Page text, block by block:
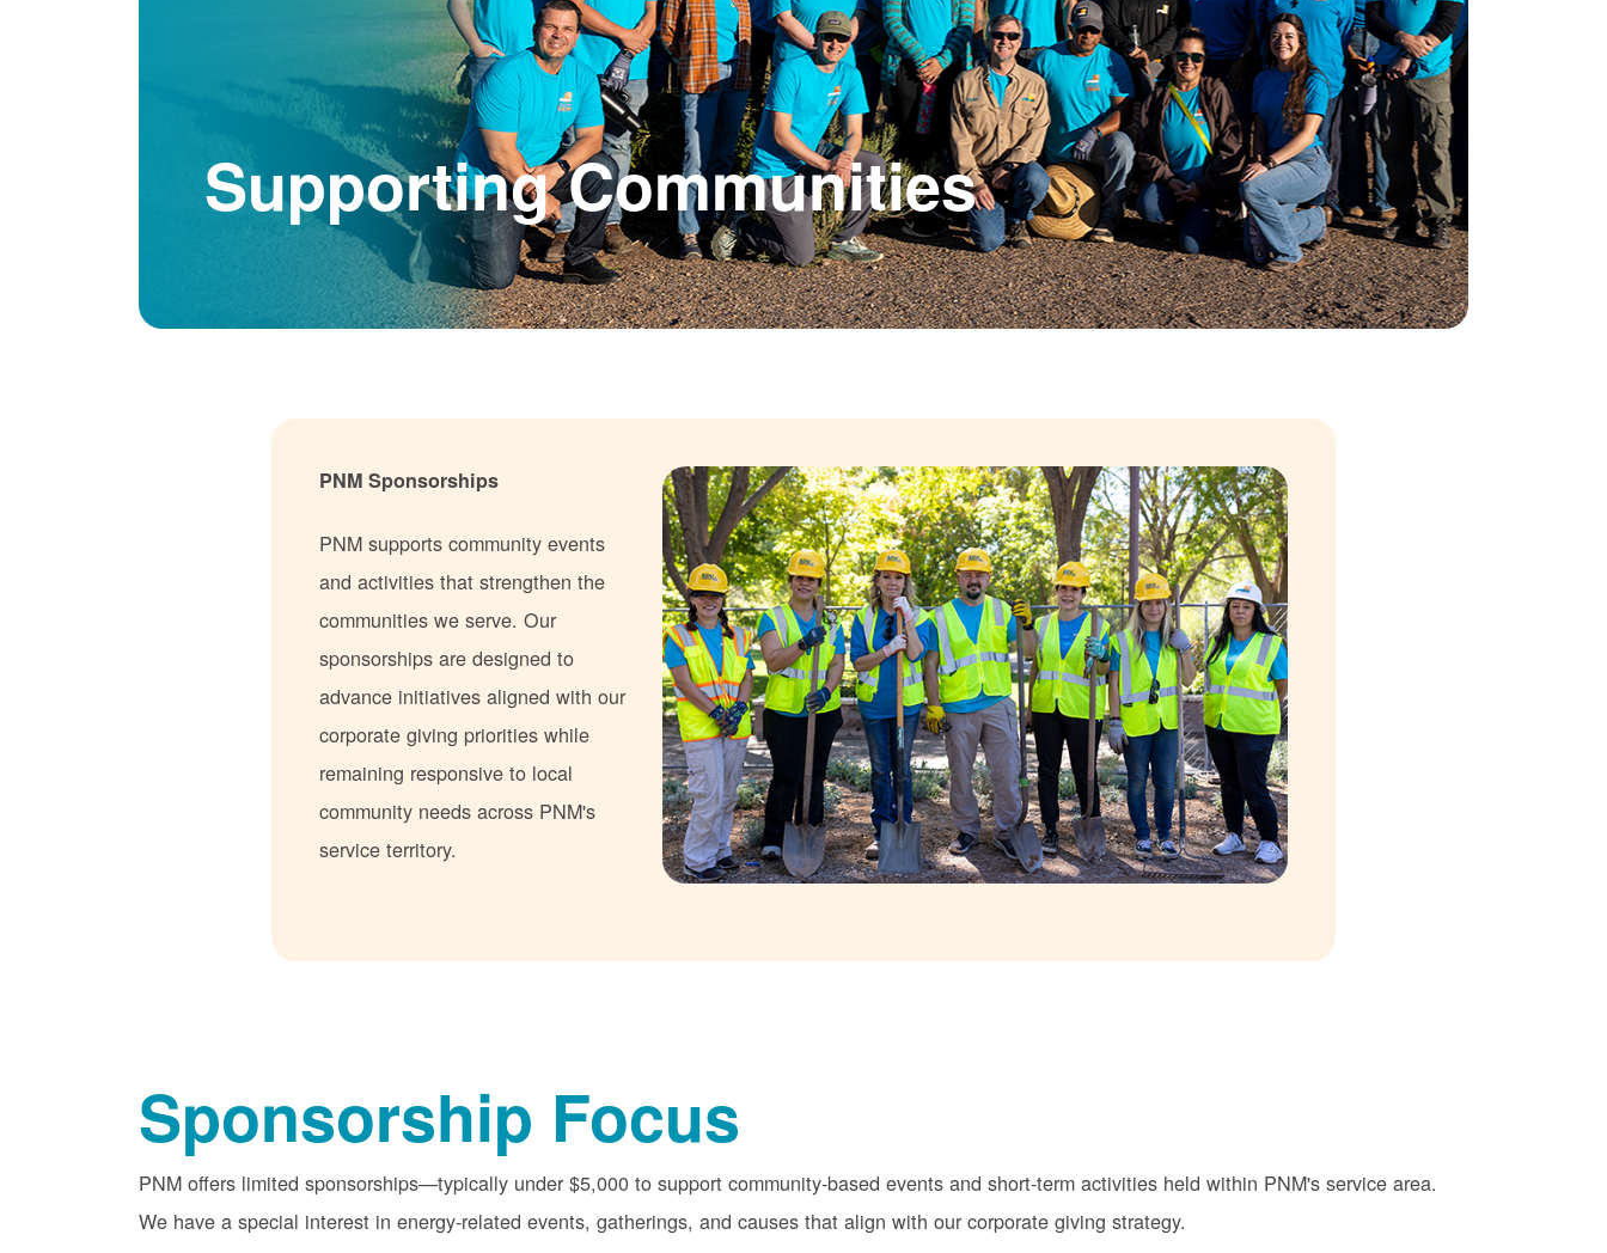
Supporting Communities
PNM Sponsorships
PNM supports community events
and activities that strengthen the
communities we serve. Our
sponsorships are designed to
advance initiatives aligned with our
corporate giving priorities while
remaining responsive to local
community needs across PNM's
service territory.
Sponsorship Focus
PNM offers limited sponsorships
typically under $5,000 to support community-based events and short-term activities held within PNM's service area.
We have a special interest in energy-related events, gatherings, and causes that align with our corporate giving strategy.